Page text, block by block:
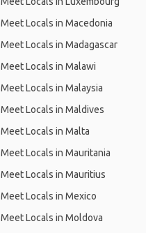
Meet Locals in Macedonia
Meet Locals in Madagascar
Meet Locals in Malawi
Meet Locals in Malaysia
Meet Locals in Maldives
Meet Locals in Malta
Meet Locals in Mauritania
Meet Locals in Mauritius
Meet Locals in Mexico
Meet Locals in Moldova